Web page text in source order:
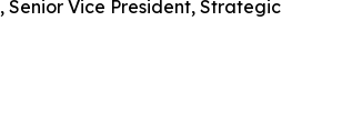
Senior Vice President, Strategic